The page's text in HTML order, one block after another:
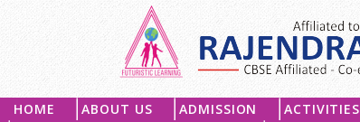
HOME ABOUT US ADMISSION ACTIVITIES